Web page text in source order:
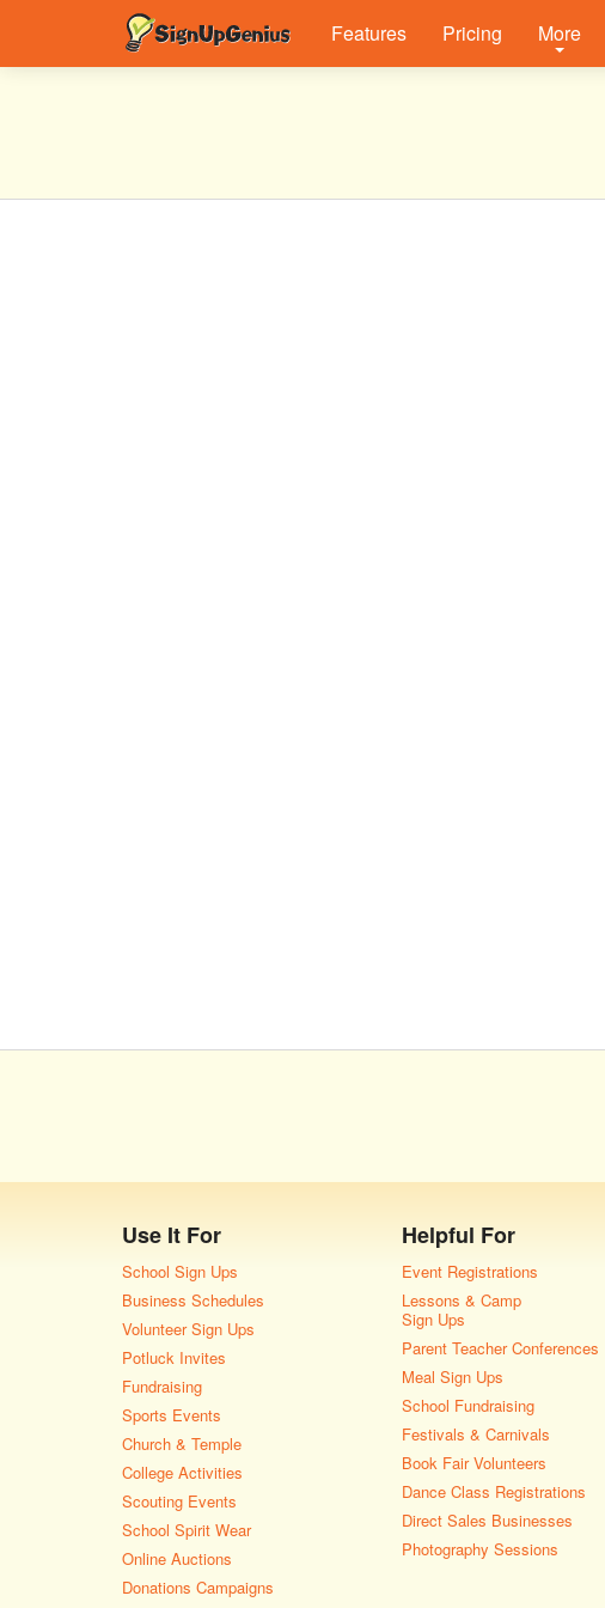
Features Pricing More
Use It For
School Sign Ups
Business Schedules
Volunteer Sign Ups
Potluck Invites
Fundraising
Sports Events
Church & Temple
College Activities
Scouting Events
School Spirit Wear
Online Auctions
Donations Campaigns
Helpful For
Event Registrations
Lessons & Camp
Sign Ups
Parent Teacher Conferences
Meal Sign Ups
School Fundraising
Festivals & Carnivals
Book Fair Volunteers
Dance Class Registrations
Direct Sales Businesses
Photography Sessions